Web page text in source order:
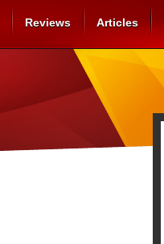
Reviews Articles